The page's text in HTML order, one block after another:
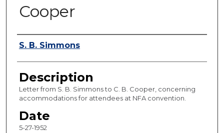
Cooper
Authors
S. B. Simmons
Description
Letter from S. B. Simmons to C. B. Cooper, concerning
accommodations for attendees at NFA convention.
Date
5-27-1952